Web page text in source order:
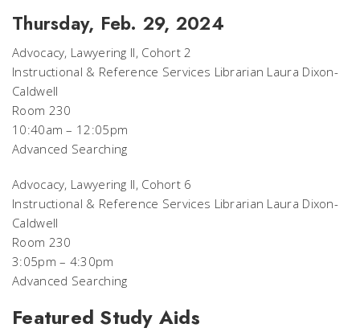
Thursday, Feb. 29, 2024
Advocacy, Lawyering II, Cohort 2
Instructional & Reference Services Librarian Laura Dixon-
Caldwell
Room 230
10:40am – 12:05pm
Advanced Searching
Advocacy, Lawyering II, Cohort 6
Instructional & Reference Services Librarian Laura Dixon-
Caldwell
Room 230
3:05pm – 4:30pm
Advanced Searching
Featured Study Aids